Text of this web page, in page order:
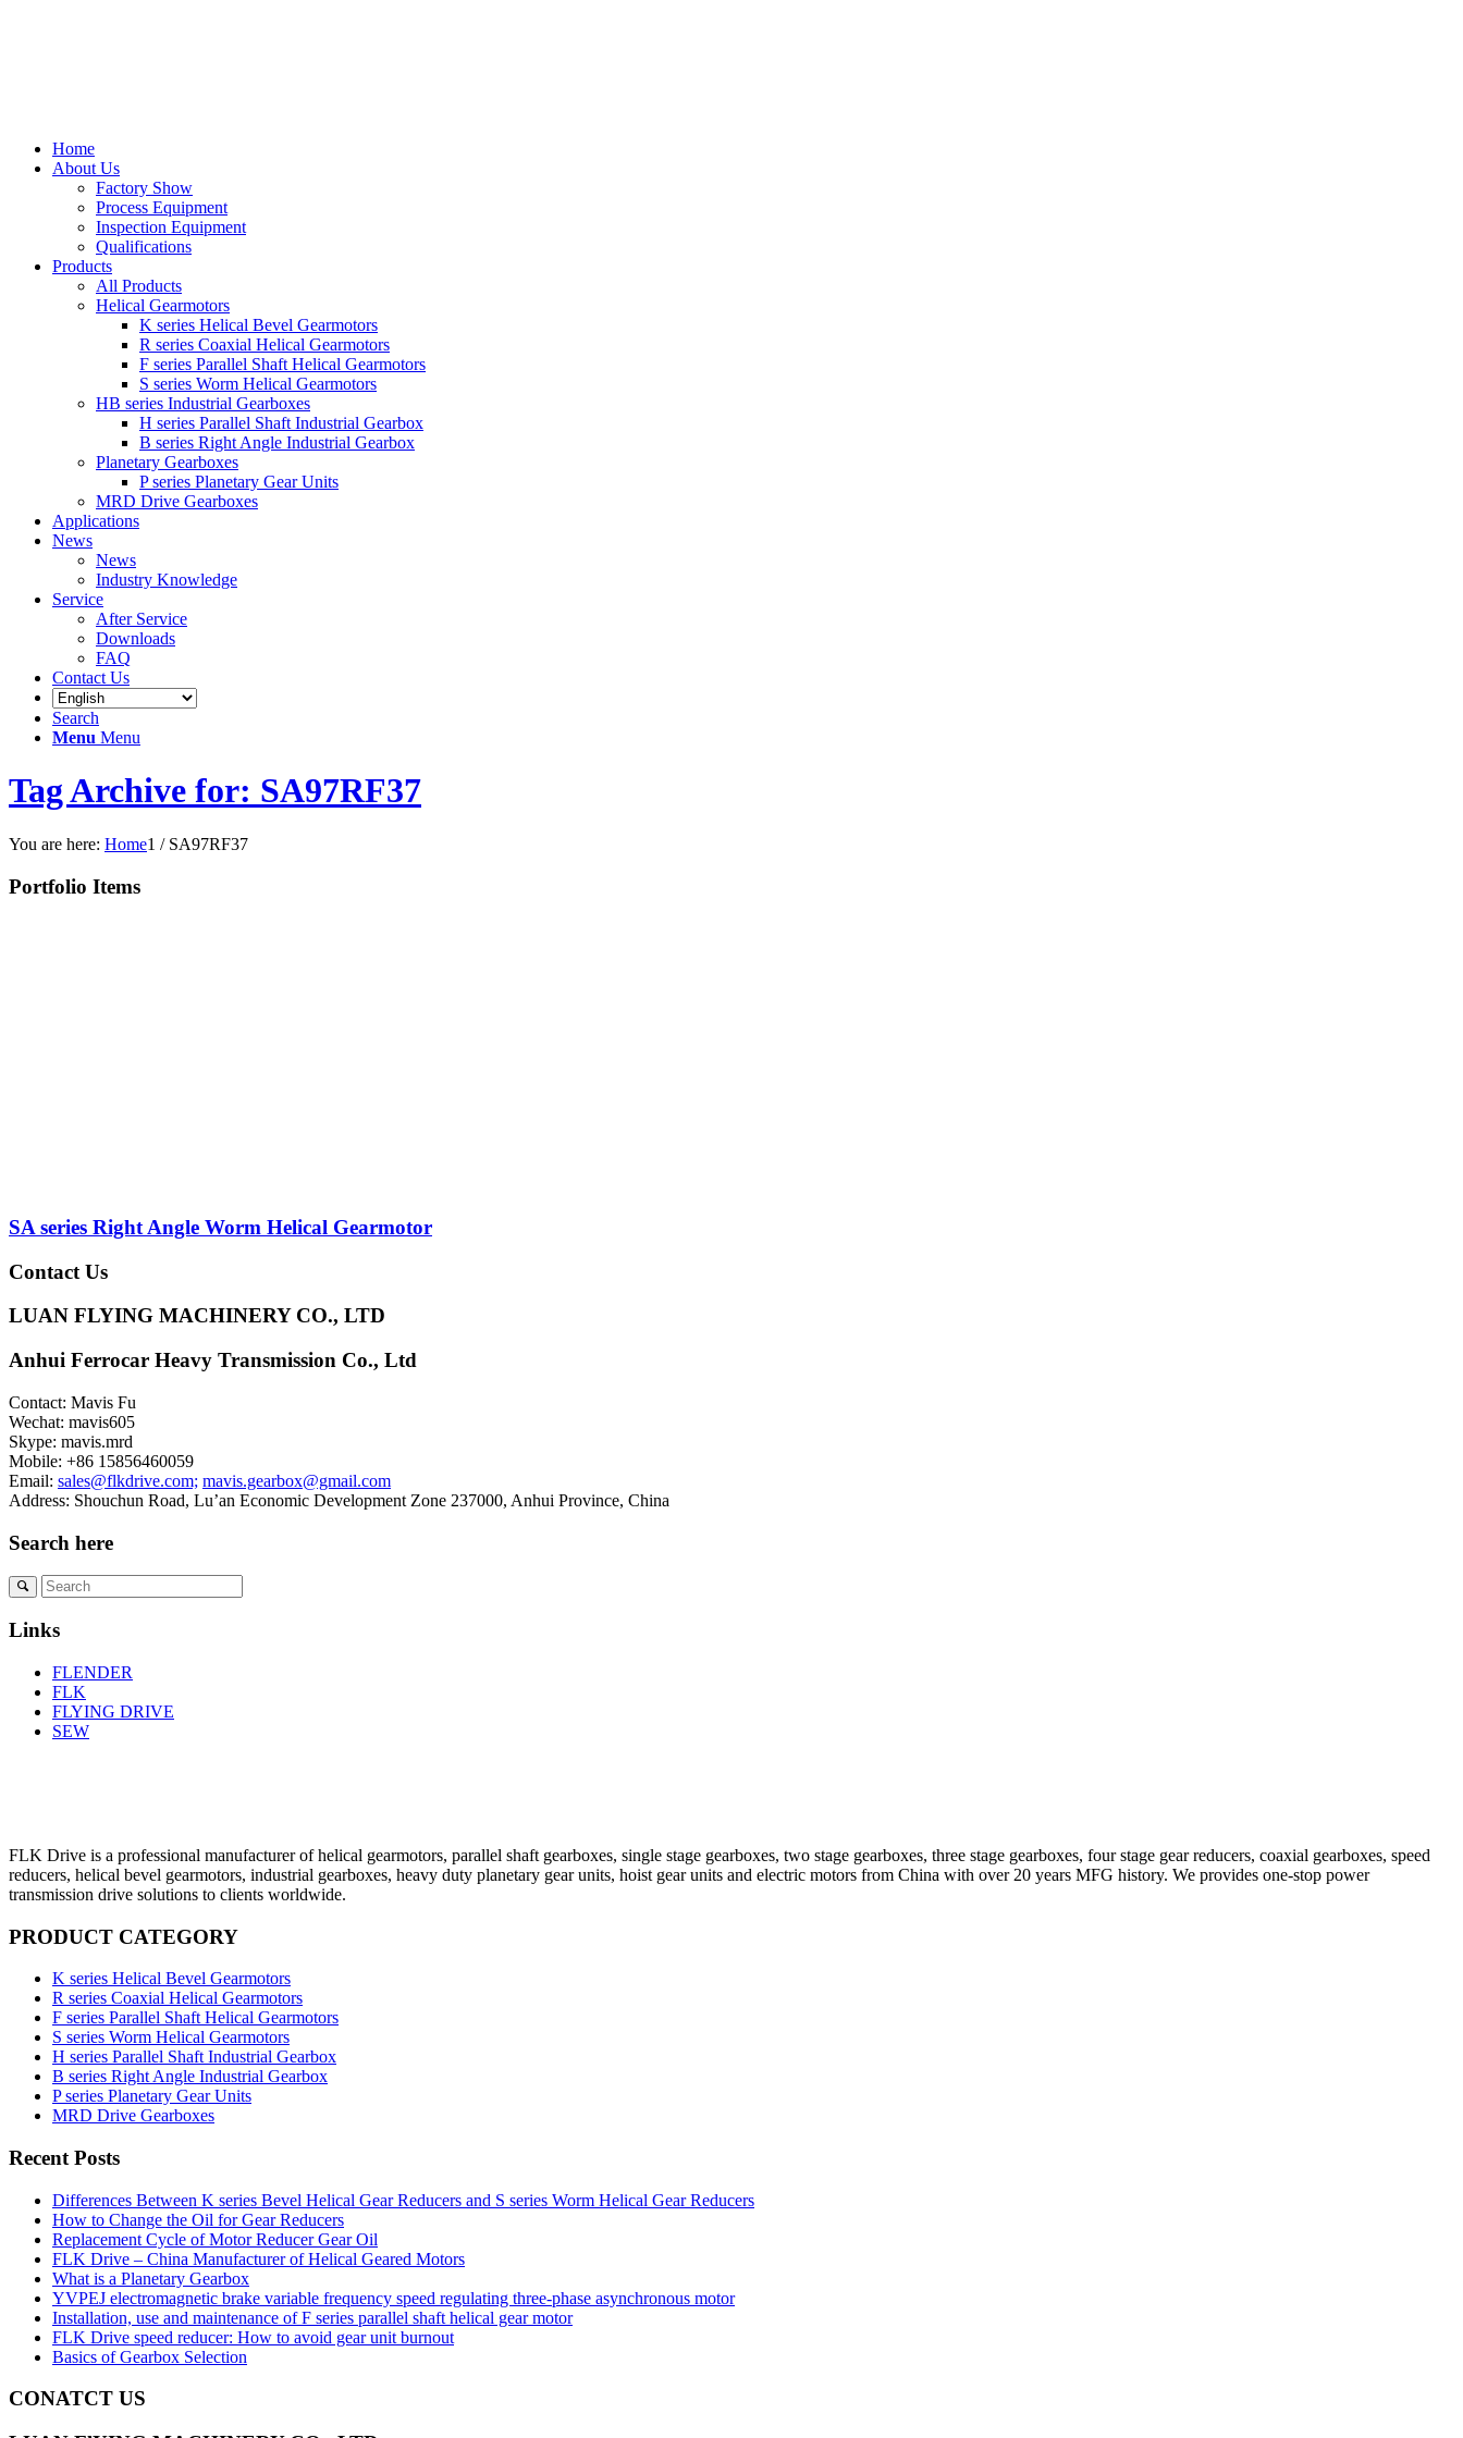
Home
About Us
Factory Show
Process Equipment
Inspection Equipment
Qualifications
Products
All Products
Helical Gearmotors
K series Helical Bevel Gearmotors
R series Coaxial Helical Gearmotors
F series Parallel Shaft Helical Gearmotors
S series Worm Helical Gearmotors
HB series Industrial Gearboxes
H series Parallel Shaft Industrial Gearbox
B series Right Angle Industrial Gearbox
Planetary Gearboxes
P series Planetary Gear Units
MRD Drive Gearboxes
Applications
News
News
Industry Knowledge
Service
After Service
Downloads
FAQ
Contact Us
Search
Menu Menu
Tag Archive for: SA97RF37
You are here: Home1 / SA97RF37
Portfolio Items
SA series Right Angle Worm Helical Gearmotor
Contact Us
LUAN FLYING MACHINERY CO., LTD
Anhui Ferrocar Heavy Transmission Co., Ltd
Contact: Mavis Fu
Wechat: mavis605
Skype: mavis.mrd
Mobile: +86 15856460059
Email: sales@flkdrive.com; mavis.gearbox@gmail.com
Address: Shouchun Road, Lu’an Economic Development Zone 237000, Anhui Province, China
Search here
Links
FLENDER
FLK
FLYING DRIVE
SEW
FLK Drive is a professional manufacturer of helical gearmotors, parallel shaft gearboxes, single stage gearboxes, two stage gearboxes, three stage gearboxes, four stage gear reducers, coaxial gearboxes, speed
reducers, helical bevel gearmotors, industrial gearboxes, heavy duty planetary gear units, hoist gear units and electric motors from China with over 20 years MFG history. We provides one-stop power
transmission drive solutions to clients worldwide.
PRODUCT CATEGORY
K series Helical Bevel Gearmotors
R series Coaxial Helical Gearmotors
F series Parallel Shaft Helical Gearmotors
S series Worm Helical Gearmotors
H series Parallel Shaft Industrial Gearbox
B series Right Angle Industrial Gearbox
P series Planetary Gear Units
MRD Drive Gearboxes
Recent Posts
Differences Between K series Bevel Helical Gear Reducers and S series Worm Helical Gear Reducers
How to Change the Oil for Gear Reducers
Replacement Cycle of Motor Reducer Gear Oil
FLK Drive – China Manufacturer of Helical Geared Motors
What is a Planetary Gearbox
YVPEJ electromagnetic brake variable frequency speed regulating three-phase asynchronous motor
Installation, use and maintenance of F series parallel shaft helical gear motor
FLK Drive speed reducer: How to avoid gear unit burnout
Basics of Gearbox Selection
CONATCT US